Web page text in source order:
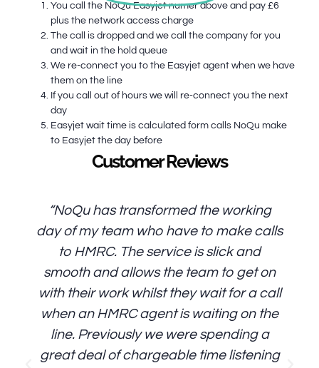
You call the NoQu Easyjet numer above and pay £6
plus the network access charge
The call is dropped and we call the company for you
and wait in the hold queue
We re-connect you to the Easyjet agent when we have
them on the line
If you call out of hours we will re-connect you the next
day
Easyjet wait time is calculated form calls NoQu make
to Easyjet the day before
Customer Reviews
“NoQu has transformed the working
day of my team who have to make calls
to HMRC. The service is slick and
smooth and allows the team to get on
with their work whilst they wait for a call
when an HMRC agent is waiting on the
line. Previously we were spending a
great deal of chargeable time listening